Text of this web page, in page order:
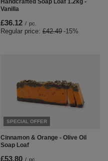
Handcrafted Soap Loaf 1.2kg -
Vanilla
£36.12 / pc.
Regular price: £42.49 -15%
SPECIAL OFFER
Cinnamon & Orange - Olive Oil
Soap Loaf
£53.80 / pc.